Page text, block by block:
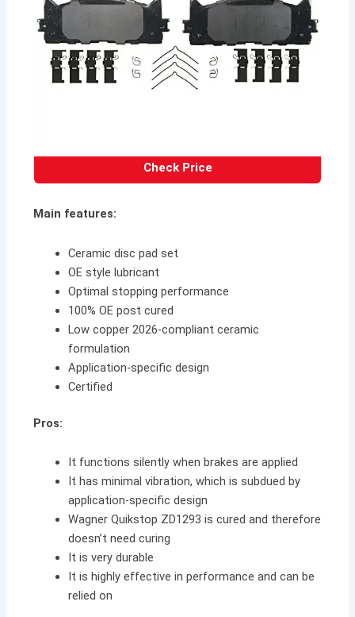
Check Price
Main features:
Ceramic disc pad set
OE style lubricant
Optimal stopping performance
100% OE post cured
Low copper 2026-compliant ceramic
formulation
Application-specific design
Certified
Pros:
It functions silently when brakes are applied
It has minimal vibration, which is subdued by
application-specific design
Wagner Quikstop ZD1293 is cured and therefore
doesn’t need curing
It is very durable
It is highly effective in performance and can be
relied on